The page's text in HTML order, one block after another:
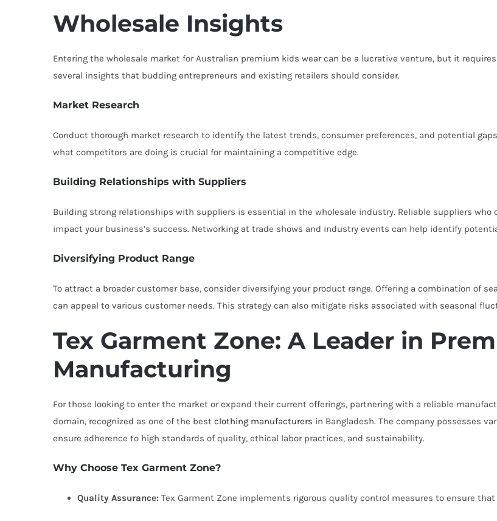
Wholesale Insights
Entering the wholesale market for Australian premium kids wear can be a lucrative venture, but it
several insights that budding entrepreneurs and existing retailers should consider.
Market Research
Conduct thorough market research to identify the latest trends, consumer preferences, and potential
what competitors are doing is crucial for maintaining a competitive edge.
Building Relationships with Suppliers
Building strong relationships with suppliers is essential in the wholesale industry. Reliable suppliers
impact your business’s success. Networking at trade shows and industry events can help identify
Diversifying Product Range
To attract a broader customer base, consider diversifying your product range. Offering a combination of
can appeal to various customer needs. This strategy can also mitigate risks associated with seasonal
Tex Garment Zone: A Leader in
Manufacturing
For those looking to enter the market or expand their current offerings, partnering with a reliable
domain, recognized as one of the best clothing manufacturers in Bangladesh. The company possesses
ensure adherence to high standards of quality, ethical labor practices, and sustainability.
Why Choose Tex Garment Zone?
Quality Assurance: Tex Garment Zone implements rigorous quality control measures to ensure